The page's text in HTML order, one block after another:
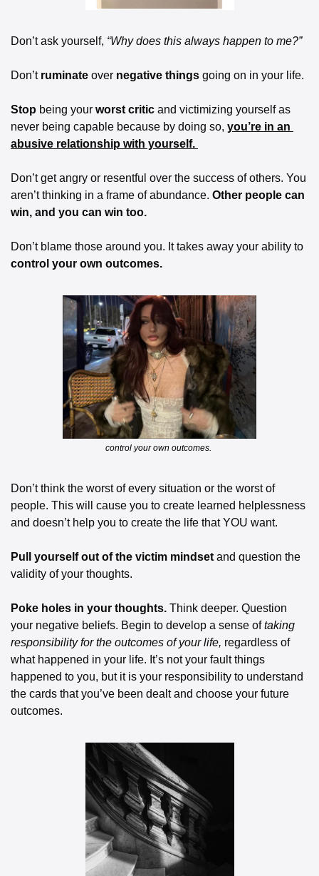
Don’t ask yourself, “Why does this always happen to me?”
Don’t ruminate over negative things going on in your life.
Stop being your worst critic and victimizing yourself as
never being capable because by doing so, you’re in an
abusive relationship with yourself.
Don’t get angry or resentful over the success of others. You
aren’t thinking in a frame of abundance. Other people can
win, and you can win too.
control your own outcomes.
control your own outcomes.
Don’t think the worst of every situation or the worst of
people. This will cause you to create learned helplessness
and doesn’t help you to create the life that YOU want.
Pull yourself out of the victim mindset and question the
validity of your thoughts.
Poke holes in your thoughts. Think deeper. Question
your negative beliefs. Begin to develop a sense of taking
responsibility for the outcomes of your life, regardless of
what happened in your life. It’s not your fault things
happened to you, but it is your responsibility to understand
the cards that you’ve been dealt and choose your future
outcomes.